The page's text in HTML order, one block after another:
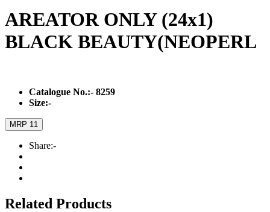
AREATOR ONLY (24x1)
BLACK BEAUTY(NEOPERL
Catalogue No.:- 8259
Size:-
MRP 11
Share:-
Related Products